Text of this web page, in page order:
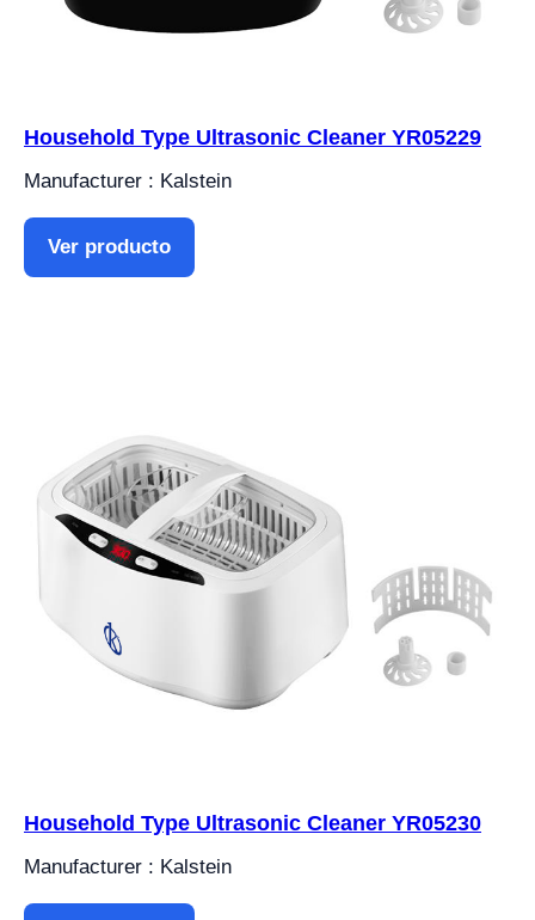
Household Type Ultrasonic Cleaner YR05229
Manufacturer : Kalstein
Ver producto
Household Type Ultrasonic Cleaner YR05230
Manufacturer : Kalstein